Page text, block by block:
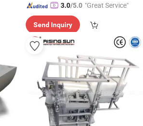
3.0/5.0 "Great Service"
Send Inquiry